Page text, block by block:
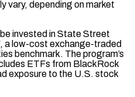
vary, depending on market
invested in State Street
a low-cost exchange-traded
benchmark. The program’s
ETFs from BlackRock
exposure to the U.S. stock